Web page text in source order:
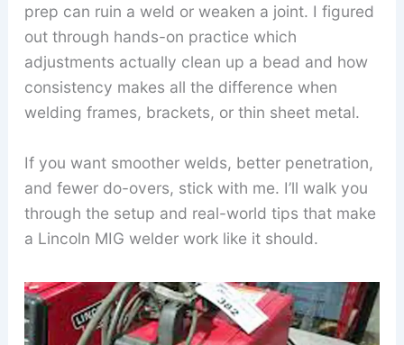
prep can ruin a weld or weaken a joint. I figured
out through hands-on practice which
adjustments actually clean up a bead and how
consistency makes all the difference when
welding frames, brackets, or thin sheet metal.
If you want smoother welds, better penetration,
and fewer do-overs, stick with me. I’ll walk you
through the setup and real-world tips that make
a Lincoln MIG welder work like it should.